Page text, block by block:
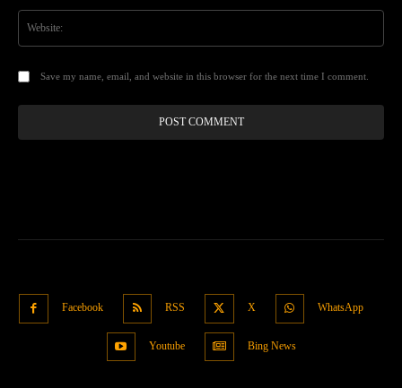
Save my name, email, and website in this browser for the next time I comment.
Facebook RSS X WhatsApp
Youtube Bing News